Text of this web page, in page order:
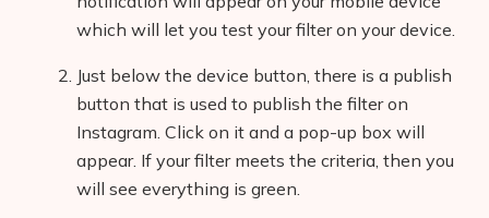
which will let you test your filter on your device.
Just below the device button, there is a publish
button that is used to publish the filter on
Instagram. Click on it and a pop-up box will
appear. If your filter meets the criteria, then you
will see everything is green.